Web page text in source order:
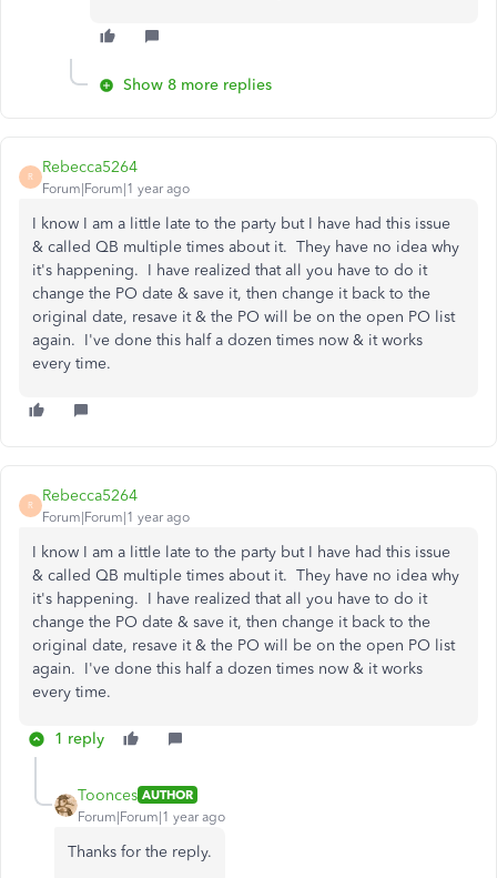
Show 8 more replies
R
Rebecca5264
Forum|Forum|1 year ago
I know I am a little late to the party but I have had this issue
& called QB multiple times about it. They have no idea why
it's happening. I have realized that all you have to do it
change the PO date & save it, then change it back to the
original date, resave it & the PO will be on the open PO list
again. I've done this half a dozen times now & it works
every time.
R
Rebecca5264
Forum|Forum|1 year ago
I know I am a little late to the party but I have had this issue
& called QB multiple times about it. They have no idea why
it's happening. I have realized that all you have to do it
change the PO date & save it, then change it back to the
original date, resave it & the PO will be on the open PO list
again. I've done this half a dozen times now & it works
every time.
1 reply
Toonces AUTHOR
Forum|Forum|1 year ago
Thanks for the reply.